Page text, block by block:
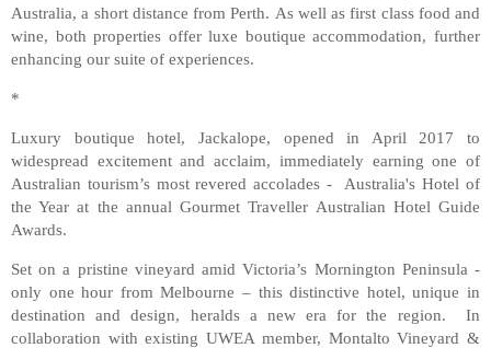
Australia, a short distance from Perth. As well as first class food and
wine, both properties offer luxe boutique accommodation, further
enhancing our suite of experiences.
*
Luxury boutique hotel, Jackalope, opened in April 2017 to
widespread excitement and acclaim, immediately earning one of
Australian tourism’s most revered accolades - Australia's Hotel of
the Year at the annual Gourmet Traveller Australian Hotel Guide
Awards.
Set on a pristine vineyard amid Victoria’s Mornington Peninsula -
only one hour from Melbourne – this distinctive hotel, unique in
destination and design, heralds a new era for the region. In
collaboration with existing UWEA member, Montalto Vineyard &